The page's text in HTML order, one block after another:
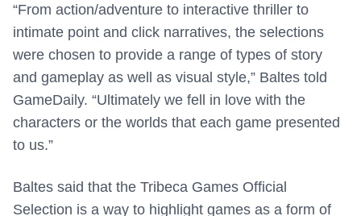
“From action/adventure to interactive thriller to
intimate point and click narratives, the selections
were chosen to provide a range of types of story
and gameplay as well as visual style,” Baltes told
GameDaily. “Ultimately we fell in love with the
characters or the worlds that each game presented
to us.”
Baltes said that the Tribeca Games Official
Selection is a way to highlight games as a form of